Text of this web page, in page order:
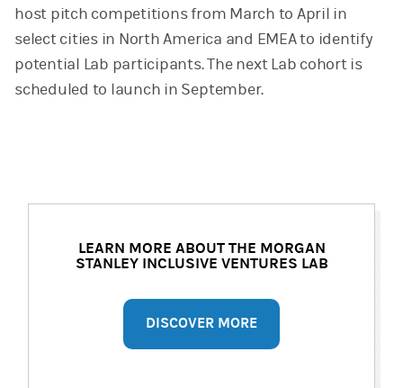
host pitch competitions from March to April in
select cities in North America and EMEA to identify
potential Lab participants. The next Lab cohort is
scheduled to launch in September.
LEARN MORE ABOUT THE MORGAN
STANLEY INCLUSIVE VENTURES LAB
DISCOVER MORE